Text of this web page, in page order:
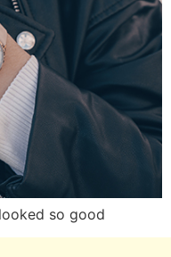
so good